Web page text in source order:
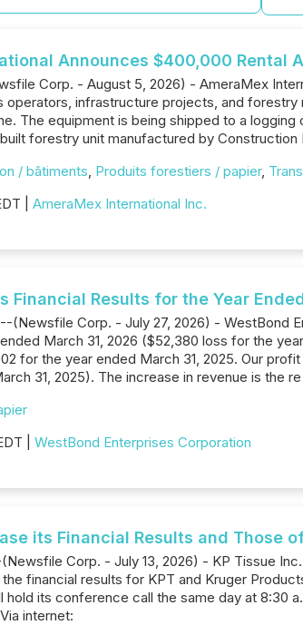
Announces $400,000 Rental
Corp. - August 5, 2026) - AmeraMex
infrastructure projects, and
The equipment is being shipped to a
forestry unit manufactured by Construction
/ bâtiments, Produits forestiers / papier,
| AmeraMex International Inc.
Financial Results for the Year
(Newsfile Corp. - July 27, 2026) - WestBond
March 31, 2026 ($52,380 loss for the
for the year ended March 31, 2025. Our
31, 2025). The increase in revenue is the re
| WestBond Enterprises Corporation
its Financial Results and Those
Corp. - July 13, 2026) - KP Tissue
financial results for KPT and Kruger
hold its conference call the same day at 8:30
internet: